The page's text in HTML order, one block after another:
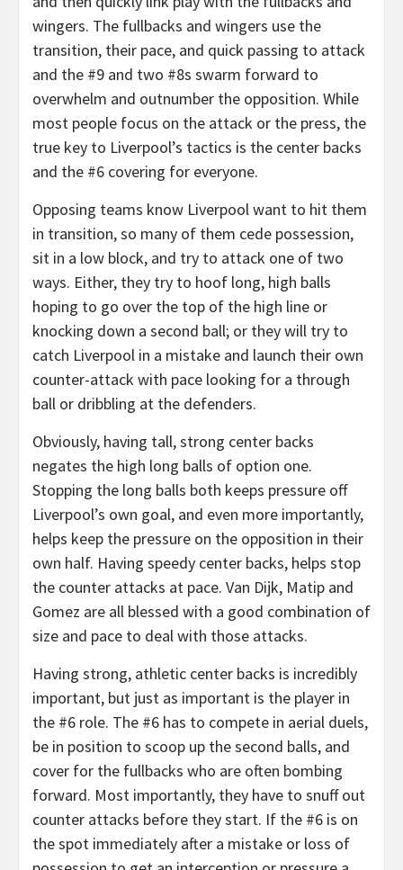
wingers. The fullbacks and wingers use the
transition, their pace, and quick passing to attack
and the #9 and two #8s swarm forward to
overwhelm and outnumber the opposition. While
most people focus on the attack or the press, the
true key to Liverpool’s tactics is the center backs
and the #6 covering for everyone.
Opposing teams know Liverpool want to hit them
in transition, so many of them cede possession,
sit in a low block, and try to attack one of two
ways. Either, they try to hoof long, high balls
hoping to go over the top of the high line or
knocking down a second ball; or they will try to
catch Liverpool in a mistake and launch their own
counter-attack with pace looking for a through
ball or dribbling at the defenders.
Obviously, having tall, strong center backs
negates the high long balls of option one.
Stopping the long balls both keeps pressure off
Liverpool’s own goal, and even more importantly,
helps keep the pressure on the opposition in their
own half. Having speedy center backs, helps stop
the counter attacks at pace. Van Dijk, Matip and
Gomez are all blessed with a good combination of
size and pace to deal with those attacks.
Having strong, athletic center backs is incredibly
important, but just as important is the player in
the #6 role. The #6 has to compete in aerial duels,
be in position to scoop up the second balls, and
cover for the fullbacks who are often bombing
forward. Most importantly, they have to snuff out
counter attacks before they start. If the #6 is on
the spot immediately after a mistake or loss of